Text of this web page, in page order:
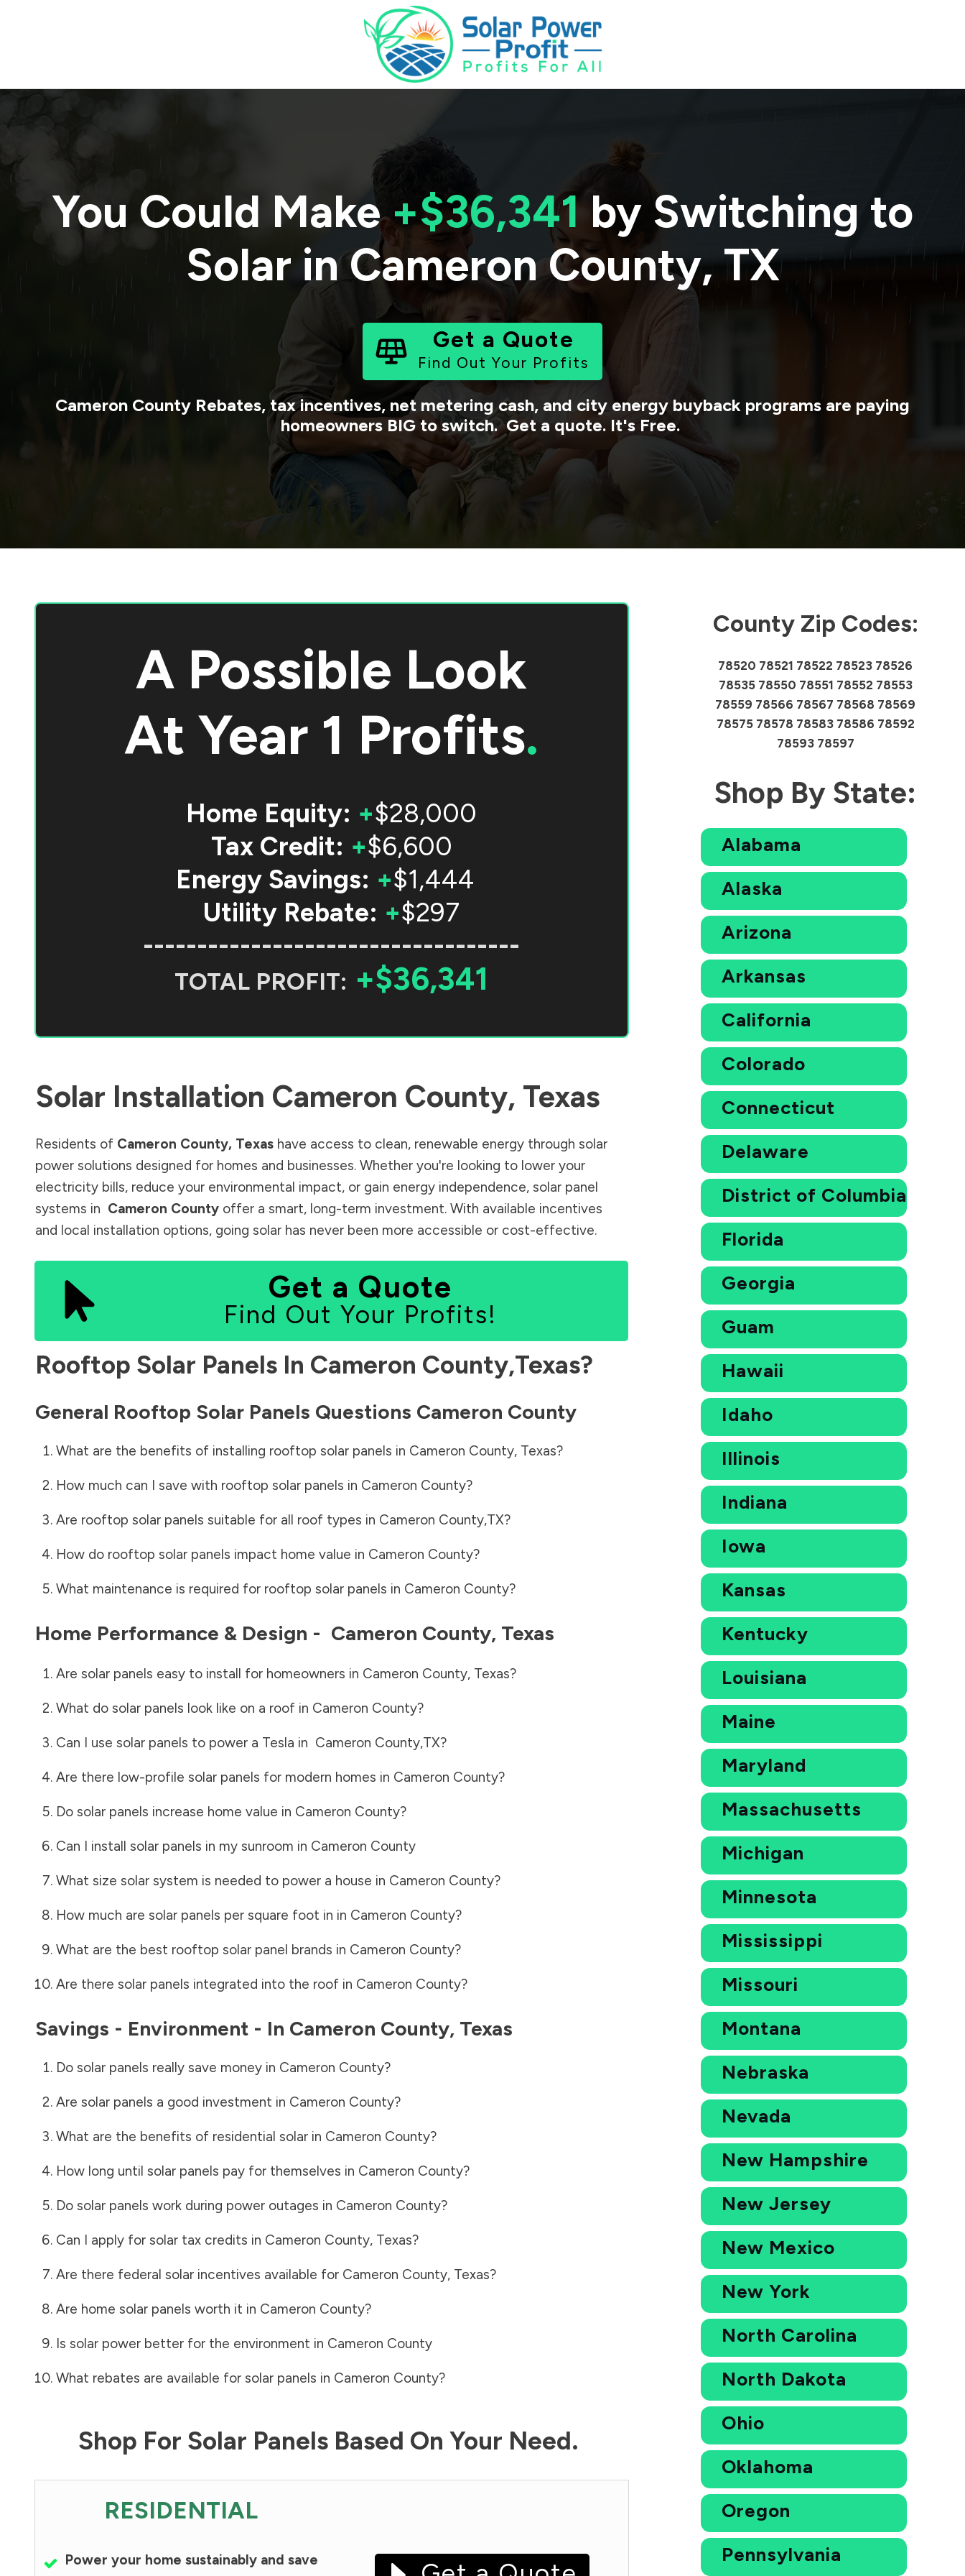
You Could Make+$36,341by Switching to
Solar in Cameron County,TX
Get a Quote
Find Out Your Profits
Cameron County Rebates, tax incentives, net metering cash, and city energy buyback programs are paying
homeowners BIG to switch. Get a quote. It's Free.
A Possible Look
AtYear 1 Profits.
Home Equity: +$28,000
Tax Credit: +$6,600
Energy Savings: +$1,444
Utility Rebate: +$297
-----------------------------------
TOTAL PROFIT: +$36,341
Solar Installation Cameron County, Texas
Residents of Cameron County, Texas have access to clean, renewable energy through solar
power solutions designed for homes and businesses. Whether you're looking to lower your
electricity bills, reduce your environmental impact, or gain energy independence, solar panel
systems in Cameron County offer a smart, long-term investment. With available incentives
and local installation options, going solar has never been more accessible or cost-effective.
Get a Quote
Find Out Your Profits!
Rooftop Solar Panels In Cameron County,Texas?
General Rooftop Solar Panels Questions Cameron County
What are the benefits of installing rooftop solar panels in Cameron County, Texas?
How much can I save with rooftop solar panels in Cameron County?
Are rooftop solar panels suitable for all roof types in Cameron County,TX?
How do rooftop solar panels impact home value in Cameron County?
What maintenance is required for rooftop solar panels in Cameron County?
Home Performance & Design - Cameron County, Texas
Are solar panels easy to install for homeowners in Cameron County, Texas?
What do solar panels look like on a roof in Cameron County?
Can I use solar panels to power a Tesla in Cameron County,TX?
Are there low-profile solar panels for modern homes in Cameron County?
Do solar panels increase home value in Cameron County?
Can I install solar panels in my sunroom in Cameron County
What size solar system is needed to power a house in Cameron County?
How much are solar panels per square foot in in Cameron County?
What are the best rooftop solar panel brands in Cameron County?
Are there solar panels integrated into the roof in Cameron County?
Savings - Environment - In Cameron County, Texas
Do solar panels really save money in Cameron County?
Are solar panels a good investment in Cameron County?
What are the benefits of residential solar in Cameron County?
How long until solar panels pay for themselves in Cameron County?
Do solar panels work during power outages in Cameron County?
Can I apply for solar tax credits in Cameron County, Texas?
Are there federal solar incentives available for Cameron County, Texas?
Are home solar panels worth it in Cameron County?
Is solar power better for the environment in Cameron County
What rebates are available for solar panels in Cameron County?
Shop For Solar Panels Based On Your Need.
RESIDENTIAL
Power your home sustainably and save
County Zip Codes:
78520 78521 78522 78523 78526
78535 78550 78551 78552 78553
78559 78566 78567 78568 78569
78575 78578 78583 78586 78592
78593 78597
Shop By State:
Alabama
Alaska
Arizona
Arkansas
California
Colorado
Connecticut
Delaware
District of Columbia
Florida
Georgia
Guam
Hawaii
Idaho
Illinois
Indiana
Iowa
Kansas
Kentucky
Louisiana
Maine
Maryland
Massachusetts
Michigan
Minnesota
Mississippi
Missouri
Montana
Nebraska
Nevada
New Hampshire
New Jersey
New Mexico
New York
North Carolina
North Dakota
Ohio
Oklahoma
Oregon
Pennsylvania